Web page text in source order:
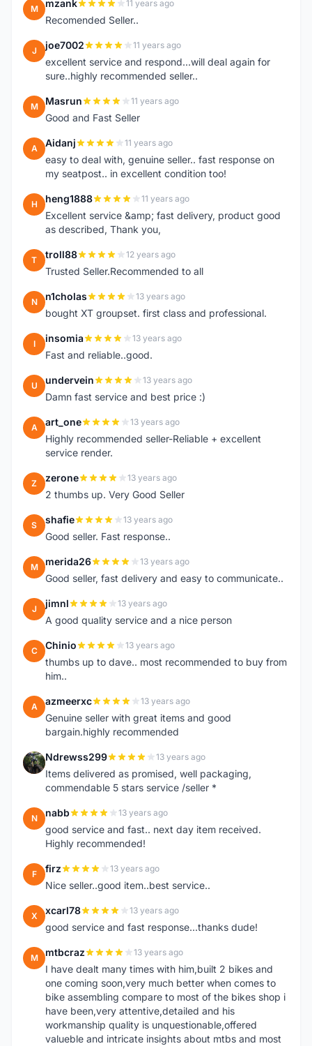
M mzank 11 years ago
Recomended Seller..
J joe7002 11 years ago
excellent service and respond...will deal again for
sure..highly recommended seller..
M Masrun 11 years ago
Good and Fast Seller
A Aidanj 11 years ago
easy to deal with, genuine seller.. fast response on
my seatpost.. in excellent condition too!
H heng1888 11 years ago
Excellent service &amp; fast delivery, product good
as described, Thank you,
T troll88 12 years ago
Trusted Seller.Recommended to all
N n1cholas 13 years ago
bought XT groupset. first class and professional.
I insomia 13 years ago
Fast and reliable..good.
U undervein 13 years ago
Damn fast service and best price :)
A art_one 13 years ago
Highly recommended seller-Reliable + excellent
service render.
Z zerone 13 years ago
2 thumbs up. Very Good Seller
S shafie 13 years ago
Good seller. Fast response..
M merida26 13 years ago
Good seller, fast delivery and easy to communicate..
J jimnl 13 years ago
A good quality service and a nice person
C Chinio 13 years ago
thumbs up to dave.. most recommended to buy from
him..
A azmeerxc 13 years ago
Genuine seller with great items and good
bargain.highly recommended
N Ndrewss299 13 years ago
Items delivered as promised, well packaging,
commendable 5 stars service /seller *
N nabb 13 years ago
good service and fast.. next day item received.
Highly recommended!
F firz 13 years ago
Nice seller..good item..best service..
X xcarl78 13 years ago
good service and fast response...thanks dude!
M mtbcraz 13 years ago
I have dealt many times with him,built 2 bikes and
one coming soon,very much better when comes to
bike assembling compare to most of the bikes shop i
have been,very attentive,detailed and his
workmanship quality is unquestionable,offered
valueble and intricate insights about mtbs and most